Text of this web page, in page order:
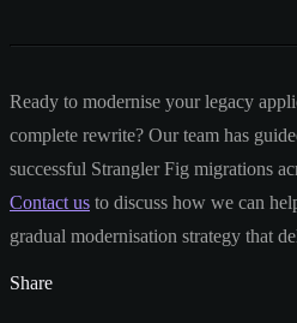
Ready to modernise your legacy
complete rewrite? Our team has
successful Strangler Fig migrations
Contact us to discuss how we can
gradual modernisation strategy that
Share